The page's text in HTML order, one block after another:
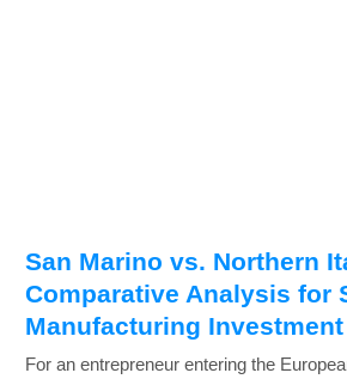
San Marino vs. Northern
Comparative Analysis for
Manufacturing Investment
For an entrepreneur entering the